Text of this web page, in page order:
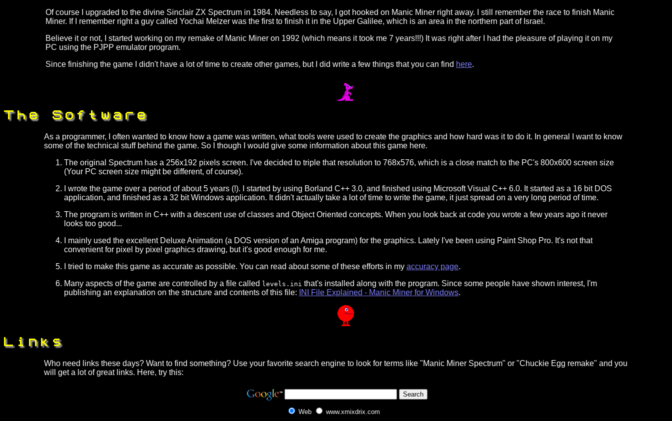
Of course I upgraded to the divine Sinclair ZX Spectrum in 1984. Needless to say, I got hooked on Manic Miner right away. I still remember the race to finish Manic
Miner. If I remember right a guy called Yochai Melzer was the first to finish it in the Upper Galilee, which is an area in the northern part of Israel.
Believe it or not, I started working on my remake of Manic Miner on 1992 (which means it took me 7 years!!!) It was right after I had the pleasure of playing it on my
PC using the PJPP emulator program.
Since finishing the game I didn't have a lot of time to create other games, but I did write a few things that you can find here.
As a programmer, I often wanted to know how a game was written, what tools were used to create the graphics and how hard was it to do it. In general I want to know
some of the technical stuff behind the game. So I though I would give some information about this game here.
The original Spectrum has a 256x192 pixels screen. I've decided to triple that resolution to 768x576, which is a close match to the PC's 800x600 screen size
(Your PC screen size might be different, of course).
I wrote the game over a period of about 5 years (!). I started by using Borland C++ 3.0, and finished using Microsoft Visual C++ 6.0. It started as a 16 bit DOS
application, and finished as a 32 bit Windows application. It didn't actually take a lot of time to write the game, it just spread on a very long period of time.
The program is written in C++ with a descent use of classes and Object Oriented concepts. When you look back at code you wrote a few years ago it never
looks too good...
I mainly used the excellent Deluxe Animation (a DOS version of an Amiga program) for the graphics. Lately I've been using Paint Shop Pro. It's not that
convenient for pixel by pixel graphics drawing, but it's good enough for me.
I tried to make this game as accurate as possible. You can read about some of these efforts in my accuracy page.
Many aspects of the game are controlled by a file called levels.ini that's installed along with the program. Since some people have shown interest, I'm
publishing an explanation on the structure and contents of this file:
INI File Explained - Manic Miner for Windows.
Who need links these days? Want to find something? Use your favorite search engine to look for terms like "Manic Miner Spectrum" or "Chuckie Egg remake" and you
will get a lot of great links. Here, try this:
Web www.xmixdrix.com